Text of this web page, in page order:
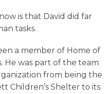
is that David did far
tasks.
a member of Home of
He was part of the team
from being the
Children’s Shelter to its